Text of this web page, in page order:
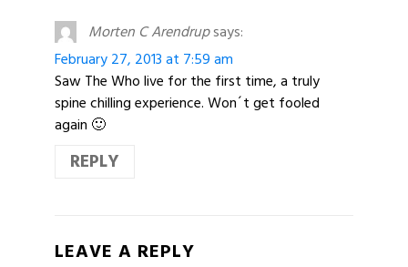
Morten C Arendrupsays:
February 27, 2013 at 7:59 am
Saw The Who live for the first time, a truly
spine chilling experience. Won´t get fooled
again 🙂
REPLY
LEAVE A REPLY